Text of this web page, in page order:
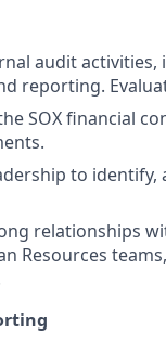
audit
reporting.
SOX financial
to identify,
relationships
Resources